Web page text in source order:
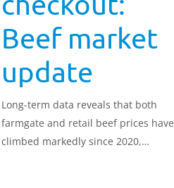
Beef market
update
Long-term data reveals that both
farmgate and retail beef prices have
climbed markedly since 2020,